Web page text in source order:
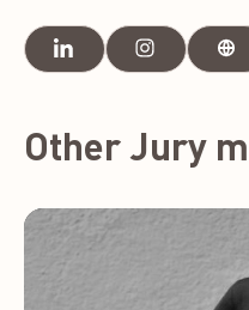
Other Jury